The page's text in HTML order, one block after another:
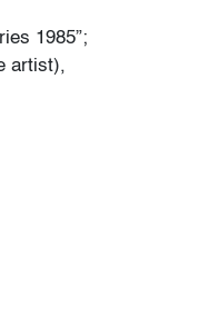
1985”;
artist),